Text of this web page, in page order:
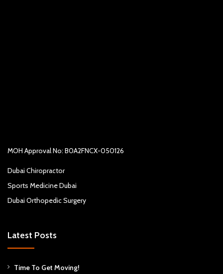
MOH Approval No: B0A2FNCX-050126
Dubai Chiropractor
Sports Medicine Dubai
Dubai Orthopedic Surgery
Latest Posts
Time To Get Moving!